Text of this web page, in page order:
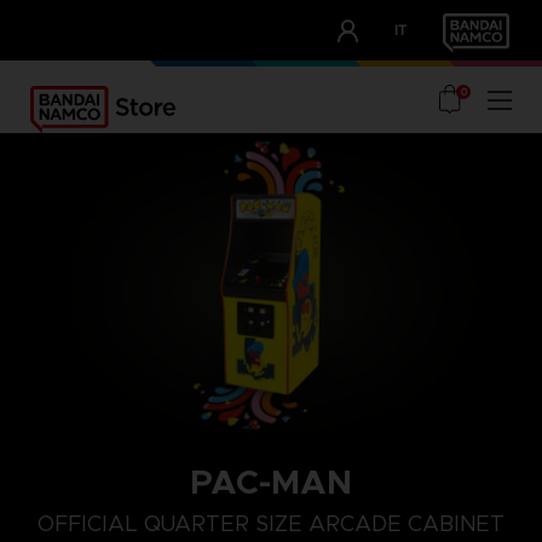
IT
OUR ADVANTAGES
0
PAC-MAN
OFFICIAL QUARTER SIZE ARCADE CABINET